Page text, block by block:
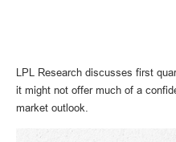
LPL Research discusses first
it might not offer much of a
market outlook.